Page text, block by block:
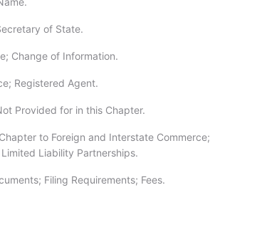
of State.
Change of Information.
Registered Agent.
Provided for in this Chapter.
to Foreign and Interstate Commerce;
Liability Partnerships.
Filing Requirements; Fees.